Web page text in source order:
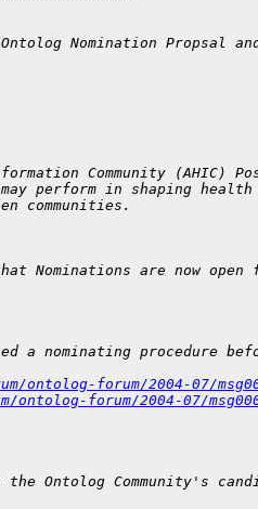
Nomination Propsal
Community (AHIC)
perform in shaping
communities.
Nominations are now open
a nominating procedure
ontolog-forum/2004-07/
forum/2004-07/
the Ontolog Community's